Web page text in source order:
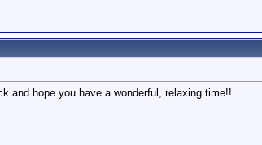
and hope you have a wonderful, relaxing time!!